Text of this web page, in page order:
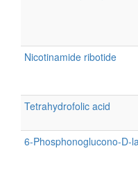
Nicotinamide ribotide
Tetrahydrofolic acid
6-Phosphonoglucono-D-